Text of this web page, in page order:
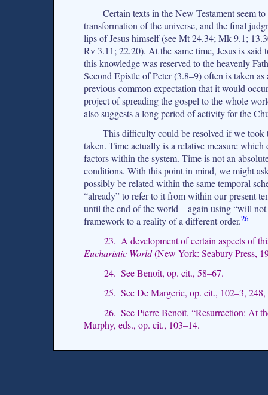
Certain texts in the New Testament seem
transformation of the universe, and the final
lips of Jesus himself (see Mt 24.34; Mk 9.1;
Rv 3.11; 22.20). At the same time, Jesus is said
this knowledge was reserved to the heavenly
Second Epistle of Peter (3.8–9) often is taken
previous common expectation that it would
project of spreading the gospel to the whole
also suggests a long period of activity for the
This difficulty could be resolved if we
taken. Time actually is a relative measure
factors within the system. Time is not an
conditions. With this point in mind, we might
possibly be related within the same temporal
“already” to refer to it from within our present
until the end of the world—again using “will not
framework to a reality of a different order.26
23. A development of certain aspects of
Eucharistic World(New York: Seabury Press,
24. See Benoît, op. cit., 58–67.
25. See De Margerie, op. cit., 102–3, 248,
26. See Pierre Benoît, “Resurrection: At
Murphy, eds., op. cit., 103–14.